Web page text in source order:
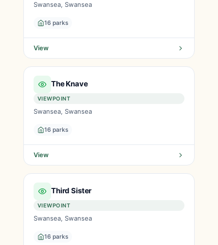
Swansea, Swansea
16 parks
View
The Knave
VIEWPOINT
Swansea, Swansea
16 parks
View
Third Sister
VIEWPOINT
Swansea, Swansea
16 parks